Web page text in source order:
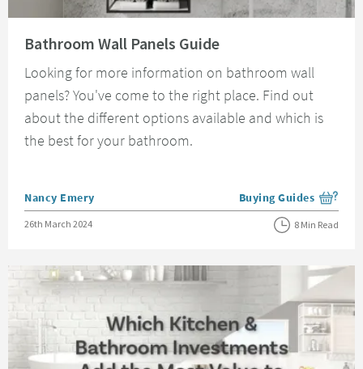
Bathroom Wall Panels Guide
Looking for more information on bathroom wall
panels? You've come to the right place. Find out
about the different options available and which is
the best for your bathroom.
Posted by
Nancy Emery View more blog posts
Buying Guides
Posted on
26th March 2024 8 Min Read